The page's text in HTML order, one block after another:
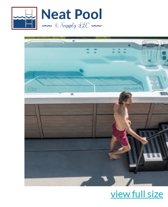
Neat
Supply
view full size